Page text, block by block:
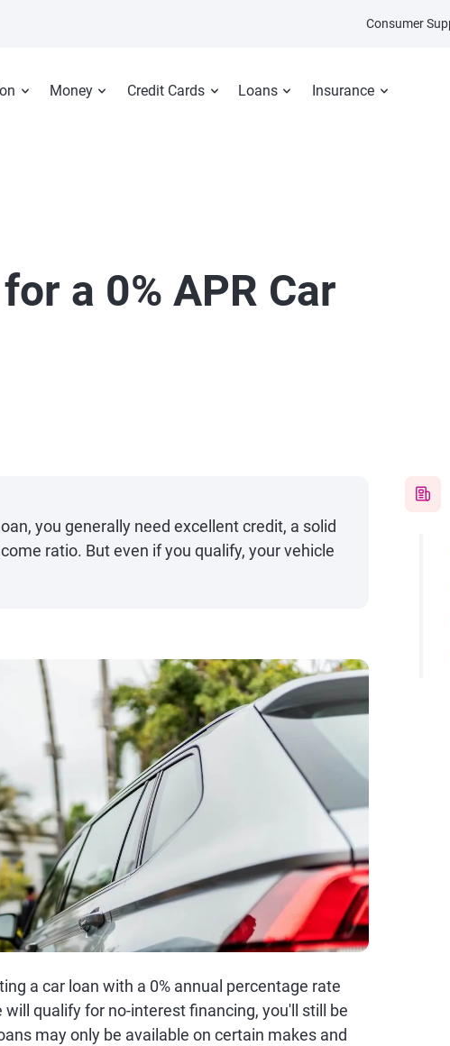
Money Credit Cards Loans Insurance
Consumer
a 0% APR Car
you generally need excellent credit, a solid
ratio. But even if you qualify, your vehicle
a car loan with a 0% annual percentage rate
qualify for no-interest financing, you'll still be
may only be available on certain makes and